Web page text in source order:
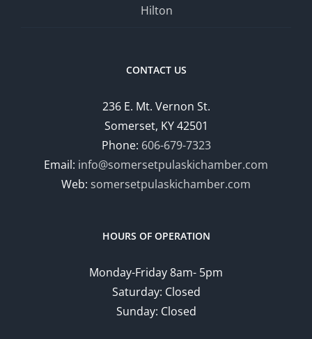
Hilton
CONTACT US
236 E. Mt. Vernon St.
Somerset, KY 42501
Phone: 606-679-7323
Email: info@somersetpulaskichamber.com
Web: somersetpulaskichamber.com
HOURS OF OPERATION
Monday-Friday 8am- 5pm
Saturday: Closed
Sunday: Closed